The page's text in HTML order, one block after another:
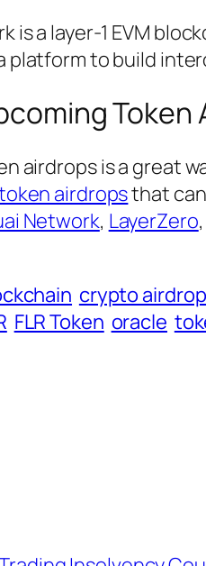
is a layer-1 EVM
platform to build
Token
airdrops is a great
airdropsthat
Network, LayerZero
crypto airdrop
FLR Token oracle